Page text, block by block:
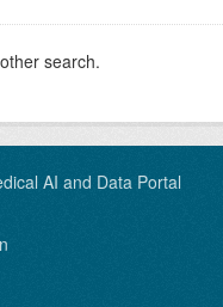
search.
AI and Data Portal